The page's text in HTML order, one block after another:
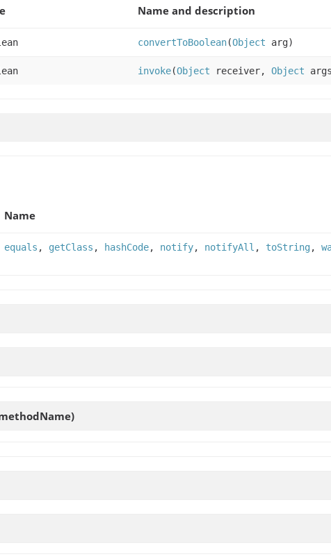
Name and description
convertToBoolean(Object arg)
invoke(Object receiver, Object
Name
equals , getClass , hashCode, notify, notifyAll , toString,